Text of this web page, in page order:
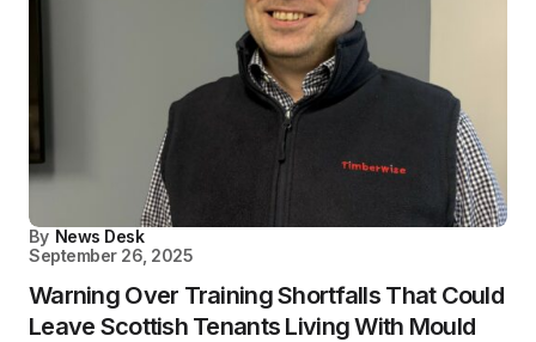
By News Desk
September 26, 2025
Warning Over Training Shortfalls That Could
Leave Scottish Tenants Living With Mould